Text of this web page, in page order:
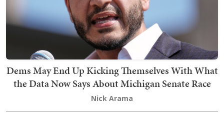
Dems May End Up Kicking Themselves With What
the Data Now Says About Michigan Senate Race
Nick Arama